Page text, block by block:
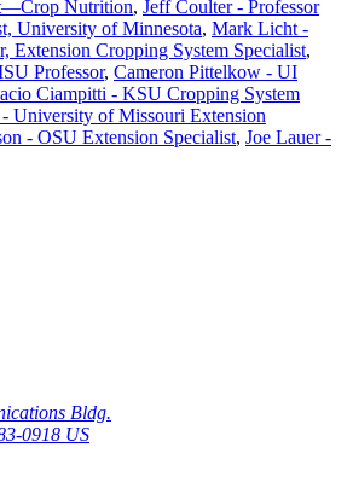
Nutrition, Jeff Coulter - Professor
University of Minnesota, Mark Licht -
Extension Cropping System Specialist,
Professor, Cameron Pittelkow - UI
Ciampitti - KSU Cropping System
University of Missouri Extension
- OSU Extension Specialist, Joe Lauer -
Bldg.
0918 US